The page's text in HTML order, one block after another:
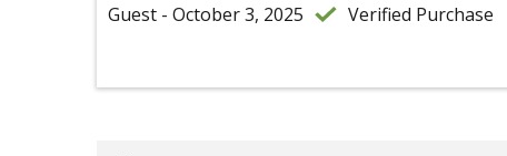
Guest - October 3, 2025 Verified Purchase